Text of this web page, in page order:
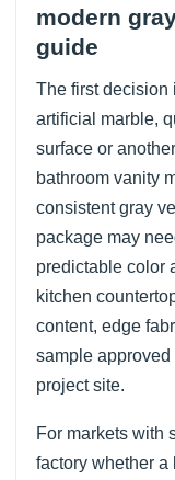
modern
guide
The first decision
artificial marble,
surface or
bathroom vanity
consistent gray
package may
predictable color
kitchen
content, edge
sample
project site.
For markets with
factory whether